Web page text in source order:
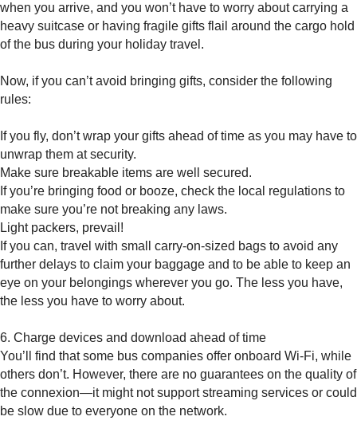
when you arrive, and you won’t have to worry about carrying a
heavy suitcase or having fragile gifts flail around the cargo hold
of the bus during your holiday travel.
Now, if you can’t avoid bringing gifts, consider the following
rules:
If you fly, don’t wrap your gifts ahead of time as you may have to
unwrap them at security.
Make sure breakable items are well secured.
If you’re bringing food or booze, check the local regulations to
make sure you’re not breaking any laws.
Light packers, prevail!
If you can, travel with small carry-on-sized bags to avoid any
further delays to claim your baggage and to be able to keep an
eye on your belongings wherever you go. The less you have,
the less you have to worry about.
6. Charge devices and download ahead of time
You’ll find that some bus companies offer onboard Wi-Fi, while
others don’t. However, there are no guarantees on the quality of
the connexion—it might not support streaming services or could
be slow due to everyone on the network.